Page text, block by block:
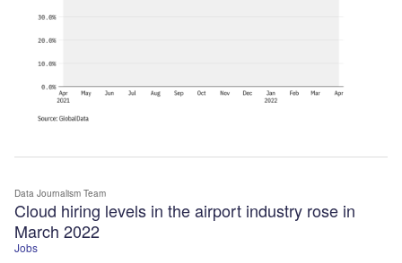
Jobs
Cloud hiring levels in the airport industry rose in
March 2022
Data Journalism Team